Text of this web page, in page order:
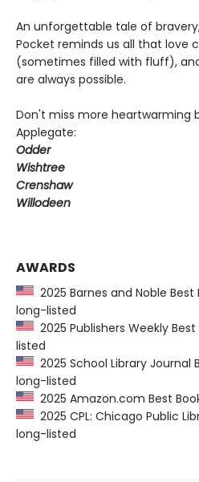
An unforgettable tale of
Pocket reminds us all that love
(sometimes filled with fluff),
are always possible.
Don't miss more heartwarming
Applegate:
Odder
Wishtree
Crenshaw
Willodeen
AWARDS
2025 Barnes and Noble
long-listed
2025 Publishers Weekly
listed
2025 School Library Journal
long-listed
2025 Amazon.com Best
2025 CPL: Chicago Public
long-listed